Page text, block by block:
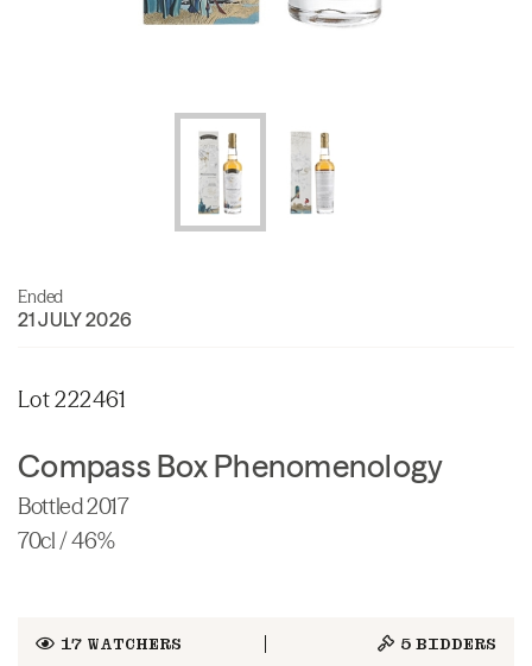
Ended
21 JULY 2026
Lot 222461
Compass Box Phenomenology
Bottled 2017
70cl / 46%
17WATCHERS 5 BIDDERS